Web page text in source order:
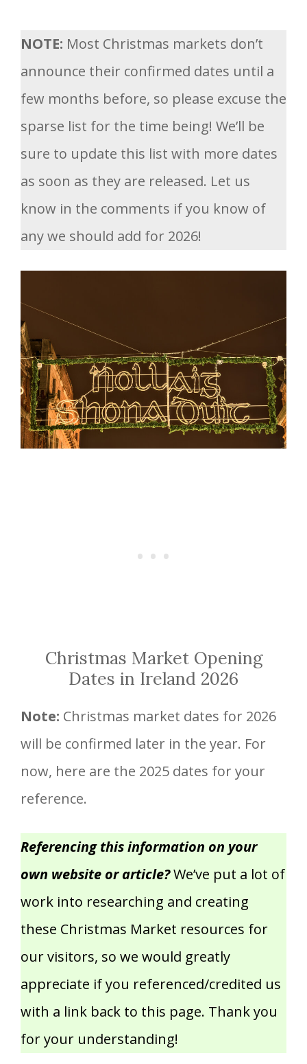
NOTE: Most Christmas markets don’t
announce their confirmed dates until a
few months before, so please excuse the
sparse list for the time being! We’ll be
sure to update this list with more dates
as soon as they are released. Let us
know in the comments if you know of
any we should add for 2026!
Christmas Market Opening
Dates in Ireland 2026
Note: Christmas market dates for 2026
will be confirmed later in the year. For
now, here are the 2025 dates for your
reference.
Referencing this information on your
own website or article?We’ve put a lot of
work into researching and creating
these Christmas Market resources for
our visitors, so we would greatly
appreciate if you referenced/credited us
with a link back to this page. Thank you
for your understanding!